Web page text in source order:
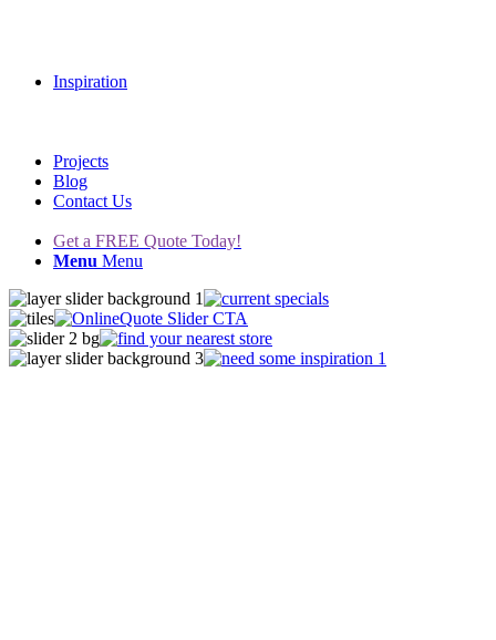
Inspiration
Projects
Blog
Contact Us
Get a FREE Quote Today!
Menu Menu